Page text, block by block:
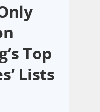
Top
Lists